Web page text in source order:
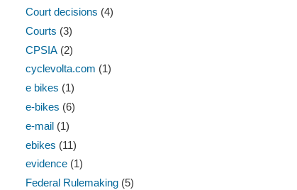
Court decisions (4)
Courts (3)
CPSIA (2)
cyclevolta.com (1)
e bikes (1)
e-bikes (6)
e-mail (1)
ebikes (11)
evidence (1)
Federal Rulemaking (5)